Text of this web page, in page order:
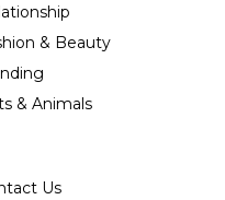
& Beauty
& Animals
Us